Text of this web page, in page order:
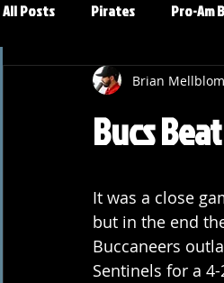
All Posts Pirates Pro-Am
Bucs
Brian Mellblom
It was a close
but in the end
Buccaneers
Sentinels for a